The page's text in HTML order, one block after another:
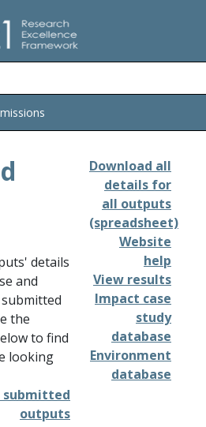
details
and
the
to find
looking
submitted
outputs
Download all
details for
all outputs
(spreadsheet)
Website
help
View results
Impact case
study
database
Environment
database